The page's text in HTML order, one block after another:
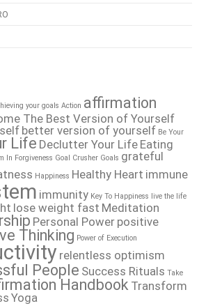
your goals Action affirmation
The Best Version of Yourself
better version of yourself Be Your
Life Declutter Your Life Eating
In Forgiveness Goal Crusher Goals grateful
Happiness Healthy Heart immune
immunity Key To Happiness
live the life
lose weight fast Meditation
Personal Power positive
Thinking Power of Execution
relentless optimism
People Success Rituals Take
Handbook Transform
Yoga